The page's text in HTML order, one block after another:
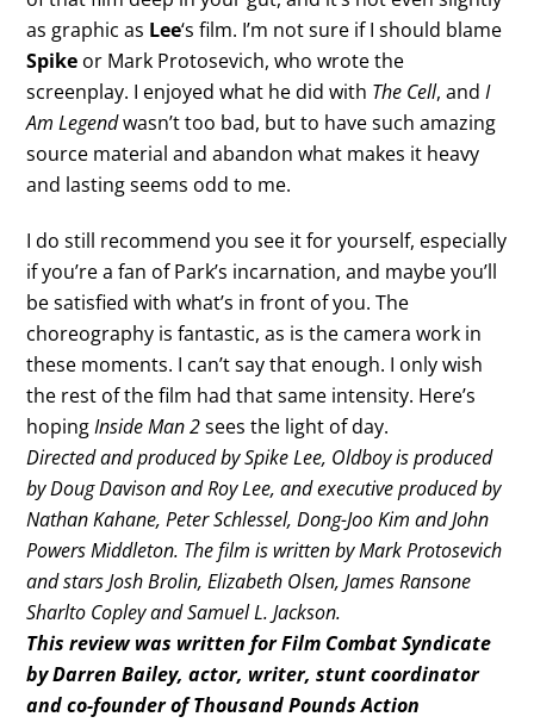
as graphic as Lee‘s film. I’m not sure if I should blame
Spike or Mark Protosevich, who wrote the
screenplay. I enjoyed what he did with The Cell, andI
Am Legendwasn’t too bad, but to have such amazing
source material and abandon what makes it heavy
and lasting seems odd to me.
I do still recommend you see it for yourself, especially
if you’re a fan of Park’s incarnation, and maybe you’ll
be satisfied with what’s in front of you. The
choreography is fantastic, as is the camera work in
these moments. I can’t say that enough. I only wish
the rest of the film had that same intensity. Here’s
hopingInside Man 2sees the light of day.
Directed and produced by Spike Lee, Oldboy is produced
by Doug Davison and Roy Lee, and executive produced by
Nathan Kahane, Peter Schlessel, Dong-Joo Kim and John
Powers Middleton. The film is written by Mark Protosevich
and stars Josh Brolin, Elizabeth Olsen, James Ransone
Sharlto Copley and Samuel L. Jackson.
This review was written for Film Combat Syndicate
by Darren Bailey, actor, writer, stunt coordinator
and co-founder of Thousand Pounds Action